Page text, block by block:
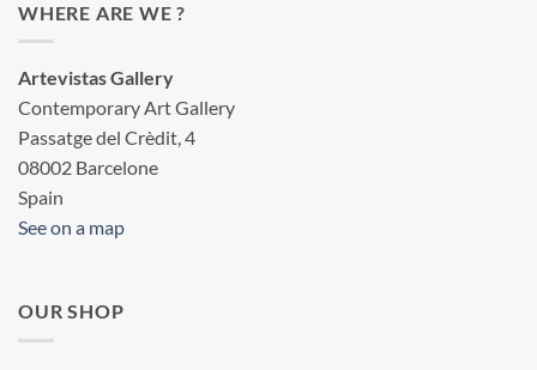
WHERE ARE WE ?
Artevistas Gallery
Contemporary Art Gallery
Passatge del Crèdit, 4
08002 Barcelone
Spain
See on a map
OUR SHOP